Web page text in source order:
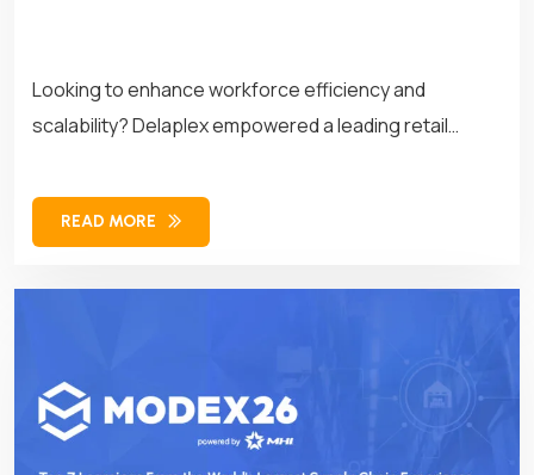
Looking to enhance workforce efficiency and
scalability? Delaplex empowered a leading retail
workforce management operations for long-term
success.
READ MORE